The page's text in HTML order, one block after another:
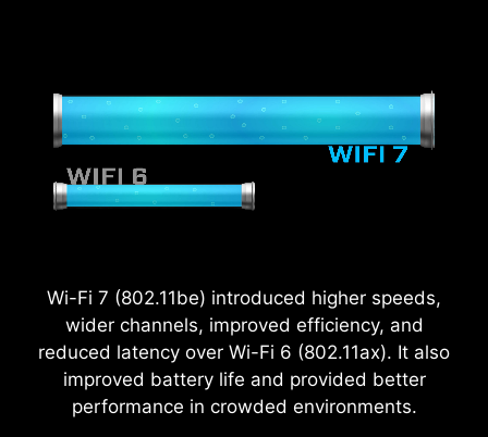
Wi-Fi 7 (802.11be) introduced higher speeds,
wider channels, improved efficiency, and
reduced latency over Wi-Fi 6 (802.11ax). It also
improved battery life and provided better
performance in crowded environments.
2.5x
Power Excursion